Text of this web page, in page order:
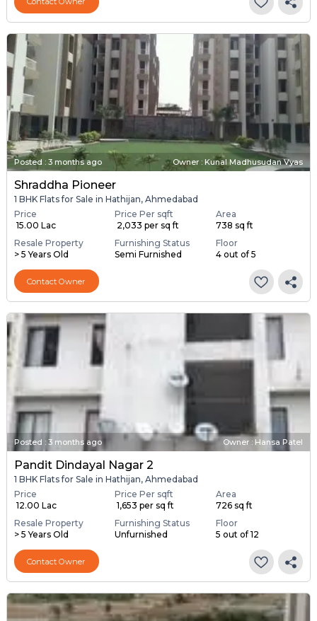
Posted : 3 months ago Owner : Kunal Madhusudan Vyas
Shraddha Pioneer
1 BHK Flats for Sale in Hathijan, Ahmedabad
Price
₹ 15.00 Lac
Price Per sqft
₹ 2,033 per sq ft
Area
738 sq ft
Resale Property
> 5 Years Old
Furnishing Status
Semi Furnished
Floor
4 out of 5
Contact Owner
Posted : 3 months ago Owner : Hansa Patel
Pandit Dindayal Nagar 2
1 BHK Flats for Sale in Hathijan, Ahmedabad
Price
₹ 12.00 Lac
Price Per sqft
₹ 1,653 per sq ft
Area
726 sq ft
Resale Property
> 5 Years Old
Furnishing Status
Unfurnished
Floor
5 out of 12
Contact Owner